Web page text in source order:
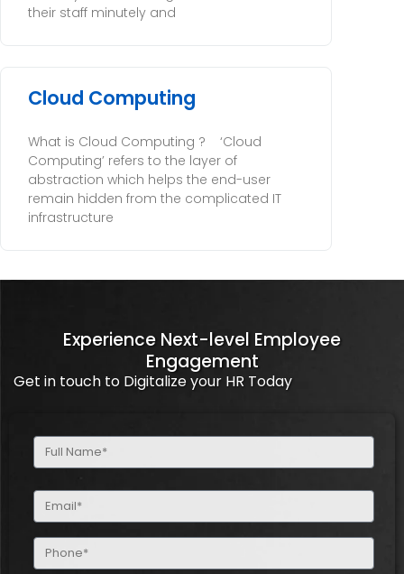
their staff minutely and
Cloud Computing
What is Cloud Computing ? ‘Cloud
Computing’ refers to the layer of
abstraction which helps the end-user
remain hidden from the complicated IT
infrastructure
Experience Next-level Employee
Engagement
Get in touch to Digitalize your HR Today
Full
Name
Email
(Required)
Phone
(Required)